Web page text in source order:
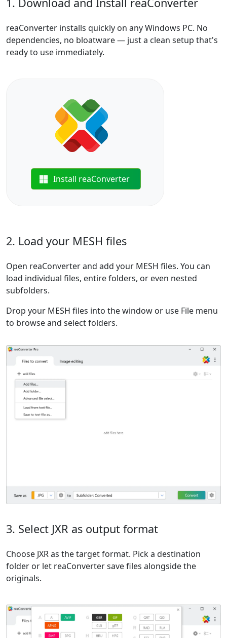
reaConverter installs quickly on any Windows PC. No
dependencies, no bloatware — just a clean setup that's
ready to use immediately.
Install reaConverter
2. Load your MESH files
Open reaConverter and add your MESH files. You can
load individual files, entire folders, or even nested
subfolders.
Drop your MESH files into the window or use File menu
to browse and select folders.
3. Select JXR as output format
Choose JXR as the target format. Pick a destination
folder or let reaConverter save files alongside the
originals.